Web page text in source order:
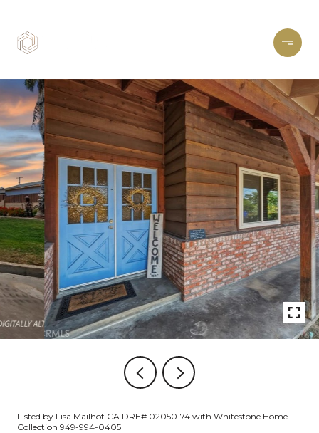
Listed by Lisa Mailhot CA DRE# 02050174 with Whitestone Home
Collection 949-994-0405